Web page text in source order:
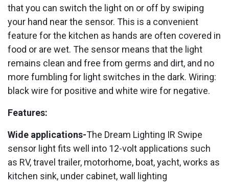
that you can switch the light on or off by swiping
your hand near the sensor. This is a convenient
feature for the kitchen as hands are often covered in
food or are wet. The sensor means that the light
remains clean and free from germs and dirt, and no
more fumbling for light switches in the dark. Wiring:
black wire for positive and white wire for negative.
Features:
Wide applications-The Dream Lighting IR Swipe
sensor light fits well into 12-volt applications such
as RV, travel trailer, motorhome, boat, yacht, works as
kitchen sink, under cabinet, wall lighting